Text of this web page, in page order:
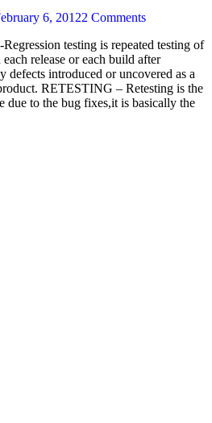
6, 20122 Comments
testing is repeated testing of
release or each build after
defects introduced or uncovered as a
RETESTING – Retesting is the
due to the bug fixes,it is basically the